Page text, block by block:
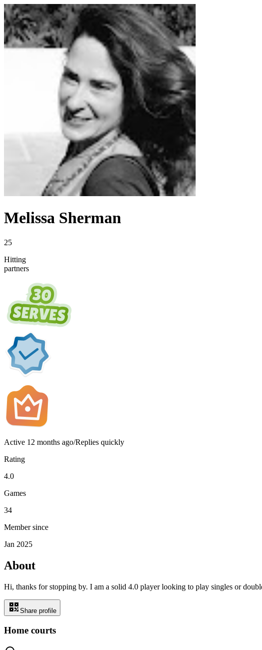
Melissa Sherman
25
Hitting
partners
Active 12 months ago/Replies quickly
Rating
4.0
Games
34
Member since
Jan 2025
About
Hi, thanks for stopping by. I am a solid 4.0 player looking to play singles or
Share profile
Home courts